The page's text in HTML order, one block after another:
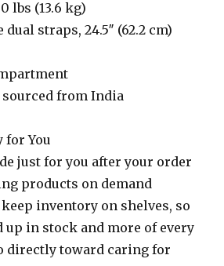
lbs (13.6 kg)
dual straps, 24.5″ (62.2 cm)
sourced from India
for You
just for you after your order
products on demand
keep inventory on shelves, so
up in stock and more of every
directly toward caring for